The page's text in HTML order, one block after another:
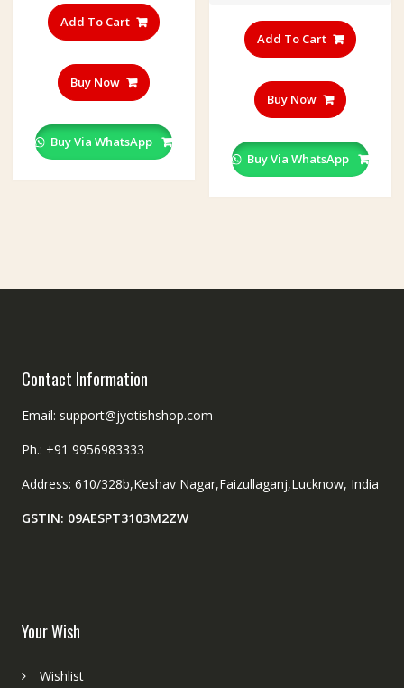
Add To Cart
Buy Now
Buy Via WhatsApp
Add To Cart
Buy Now
Buy Via WhatsApp
Contact Information
Email: support@jyotishshop.com
Ph.: +91 9956983333
Address: 610/328b,Keshav Nagar,Faizullaganj,Lucknow, India
GSTIN: 09AESPT3103M2ZW
Your Wish
Wishlist